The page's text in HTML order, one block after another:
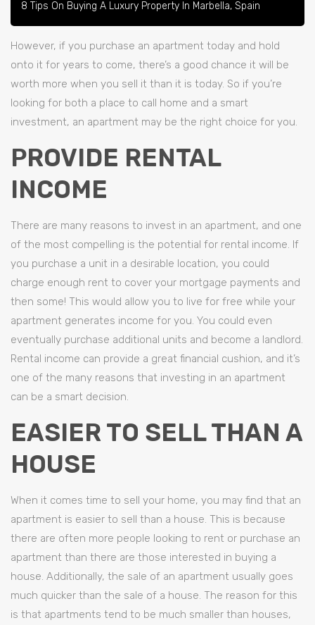
8 Tips On Buying A Luxury Property In Marbella, Spain
However, if you purchase an apartment today and hold
onto it for years to come, there’s a good chance it will be
worth more when you sell it than it is today. So if you’re
looking for both a place to call home and a smart
investment, an apartment may be the right choice for you.
PROVIDE RENTAL
INCOME
There are many reasons to invest in an apartment, and one
of the most compelling is the potential for rental income. If
you purchase a unit in a desirable location, you could
charge enough rent to cover your mortgage payments and
then some! This would allow you to live for free while your
apartment generates income for you. You could even
eventually purchase additional units and become a landlord.
Rental income can provide a great financial cushion, and it’s
one of the many reasons that investing in an apartment
can be a smart decision.
EASIER TO SELL THAN A
HOUSE
When it comes time to sell your home, you may find that an
apartment is easier to sell than a house. This is because
there are often more people looking to rent or purchase an
apartment than there are those interested in buying a
house. Additionally, the sale of an apartment usually goes
much quicker than the sale of a house. The reason for this
is that apartments tend to be much smaller than houses,